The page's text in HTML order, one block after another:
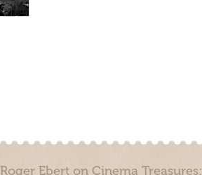
Roger Ebert on Cinema Treasures: